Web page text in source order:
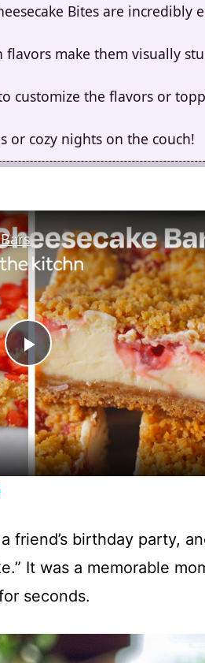
Bites are incredibly
flavors make them visually
customize the flavors or
or cozy nights on the couch!
P
a
V
i
d
friend’s birthday party,
It was a memorable
seconds.